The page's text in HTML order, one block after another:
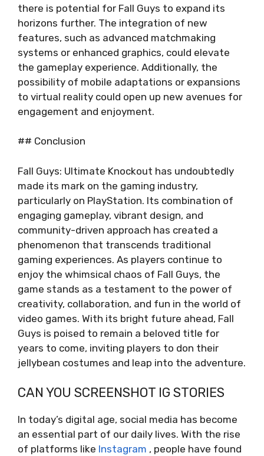
there is potential for Fall Guys to expand its
horizons further. The integration of new
features, such as advanced matchmaking
systems or enhanced graphics, could elevate
the gameplay experience. Additionally, the
possibility of mobile adaptations or expansions
to virtual reality could open up new avenues for
engagement and enjoyment.
## Conclusion
Fall Guys: Ultimate Knockout has undoubtedly
made its mark on the gaming industry,
particularly on PlayStation. Its combination of
engaging gameplay, vibrant design, and
community-driven approach has created a
phenomenon that transcends traditional
gaming experiences. As players continue to
enjoy the whimsical chaos of Fall Guys, the
game stands as a testament to the power of
creativity, collaboration, and fun in the world of
video games. With its bright future ahead, Fall
Guys is poised to remain a beloved title for
years to come, inviting players to don their
jellybean costumes and leap into the adventure.
CAN YOU SCREENSHOT IG STORIES
In today’s digital age, social media has become
an essential part of our daily lives. With the rise
of platforms like Instagram , people have found